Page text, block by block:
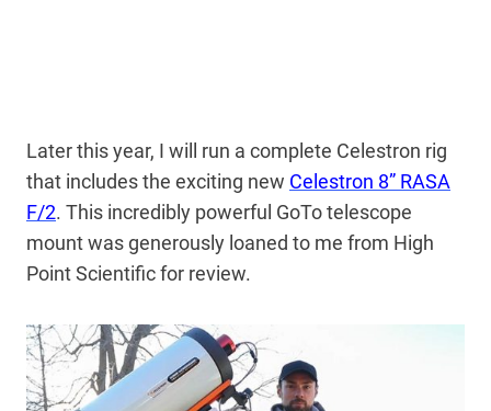
Later this year, I will run a complete Celestron rig
that includes the exciting new Celestron 8” RASA
F/2. This incredibly powerful GoTo telescope
mount was generously loaned to me from High
Point Scientific for review.